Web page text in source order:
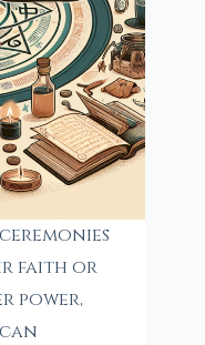
faith or
power,